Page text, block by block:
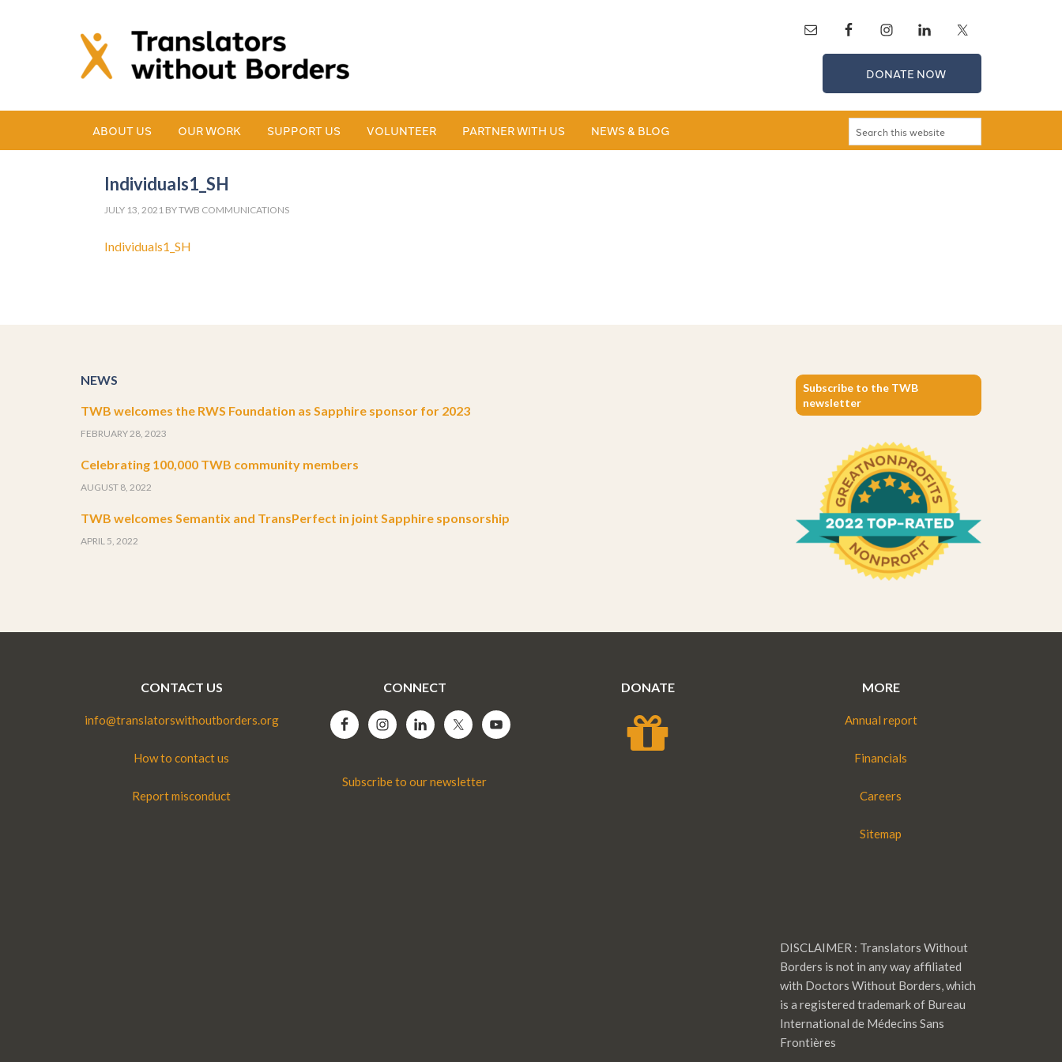
DONATE NOW
ABOUT US OUR WORK SUPPORT US VOLUNTEER PARTNER WITH US NEWS & BLOG
Individuals1_SH
JULY 13, 2021 BYTWB COMMUNICATIONS
Individuals1_SH
NEWS
TWB welcomes the RWS Foundation as Sapphire sponsor for 2023
FEBRUARY 28, 2023
Celebrating 100,000 TWB community members
AUGUST 8, 2022
TWB welcomes Semantix and TransPerfect in joint Sapphire sponsorship
APRIL 5, 2022
Subscribe to the TWB
newsletter
CONTACT US
info@translatorswithoutborders.org
How to contact us
Report misconduct
CONNECT
Subscribe to our newsletter
DONATE MORE
Annual report
Financials
Careers
Sitemap
DISCLAIMER : Translators Without
Borders is not in any way affiliated
with Doctors Without Borders, which
is a registered trademark of Bureau
International de Médecins Sans
Frontières